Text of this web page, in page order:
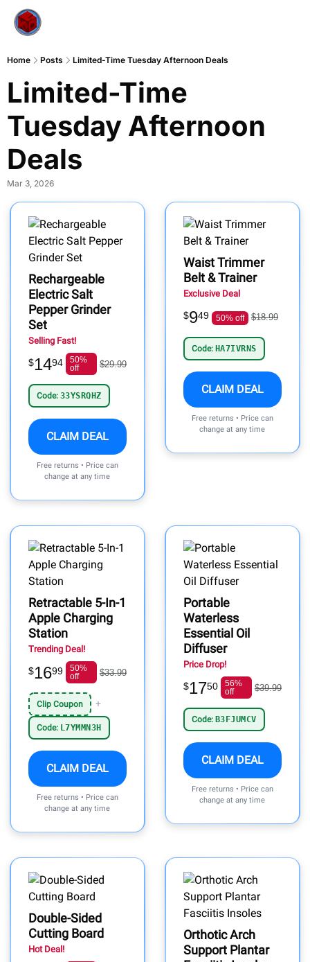
Home Posts Limited-Time Tuesday Afternoon Deals
Limited-Time
Tuesday Afternoon
Deals
Mar 3, 2026
Rechargeable
Electric Salt
Pepper Grinder
Set
Selling Fast!
$1494
50%
off
$29.99
Code: 33YSRQHZ
CLAIM DEAL
Free returns • Price can
change at any time
Waist Trimmer
Belt & Trainer
Exclusive Deal
$949 50% off $18.99
Code: HA7IVRNS
CLAIM DEAL
Free returns • Price can
change at any time
Retractable 5-In-1
Apple Charging
Station
Trending Deal!
$1699
50%
off
$33.99
Clip Coupon +
Code: L7YMMN3H
CLAIM DEAL
Free returns • Price can
change at any time
Portable
Waterless
Essential Oil
Diffuser
Price Drop!
$1750
56%
off
$39.99
Code: B3FJUMCV
CLAIM DEAL
Free returns • Price can
change at any time
Double-Sided
Cutting Board
Hot Deal!
Orthotic Arch
Support Plantar